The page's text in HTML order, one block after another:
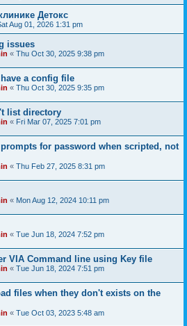
Детокс
Aug 01, 2026 1:31 pm
issues
« Thu Oct 30, 2025 9:38 pm
a config file
« Thu Oct 30, 2025 9:35 pm
list directory
« Fri Mar 07, 2025 7:01 pm
for password when scripted, not
« Thu Feb 27, 2025 8:31 pm
« Mon Aug 12, 2024 10:11 pm
« Tue Jun 18, 2024 7:52 pm
VIA Command line using Key file
« Tue Jun 18, 2024 7:51 pm
files when they don't exists on the
« Tue Oct 03, 2023 5:48 am